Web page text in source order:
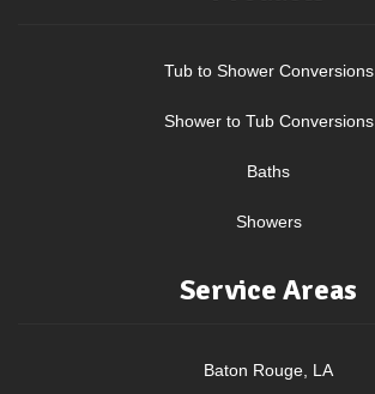
Tub to Shower Conversions
Shower to Tub Conversions
Baths
Showers
Service Areas
Baton Rouge, LA